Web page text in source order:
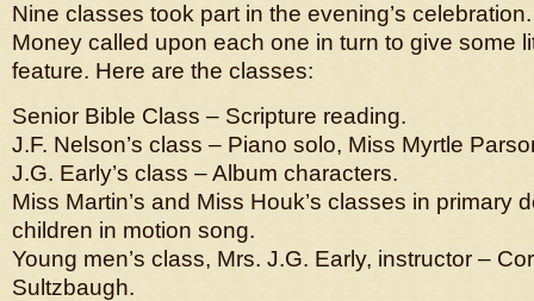
Nine classes took part in the evening’s
Money called upon each one in turn to give some
feature. Here are the classes:
Senior Bible Class – Scripture reading.
J.F. Nelson’s class – Piano solo, Miss Myrtle
J.G. Early’s class – Album characters.
Miss Martin’s and Miss Houk’s classes in primary
children in motion song.
Young men’s class, Mrs. J.G. Early, instructor –
Sultzbaugh.